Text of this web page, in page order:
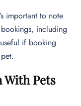
important to note
including
if booking
With Pets